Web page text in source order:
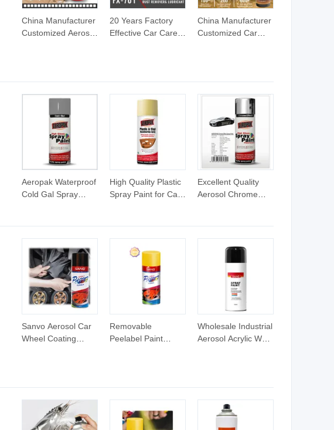
China Manufacturer
Customized Aerosol
Repair Wholesale
Graffiti Spray Paint
for Car Care
20 Years Factory
Effective Car Care
Spray Car Wash
Cleaning Product
China Manufacturer
Customized Car
Concentrated Car
Wash Shampoo
Ultimate Cleaning
Product for Car
Care
Aeropak Waterproof
Cold Gal Spray
High Quality Plastic
Spray Paint for Car
Excellent Quality
Aerosol Chrome
Sanvo Aerosol Car
Wheel Coating
Heat Paint
Removable
Peelabel Paint
Colorful Rubber
Metallic Blue Car
Paint 3 Years 400ml
N/a
Wholesale Industrial
Aerosol Acrylic Wall